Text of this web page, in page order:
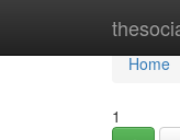
Home
Home
1